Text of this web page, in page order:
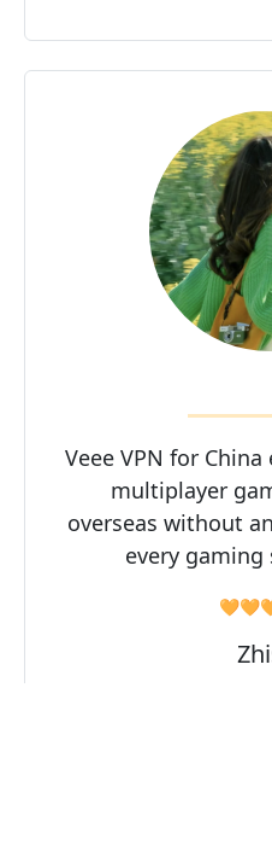
Veee VPN for
multiplayer
overseas without
every gaming